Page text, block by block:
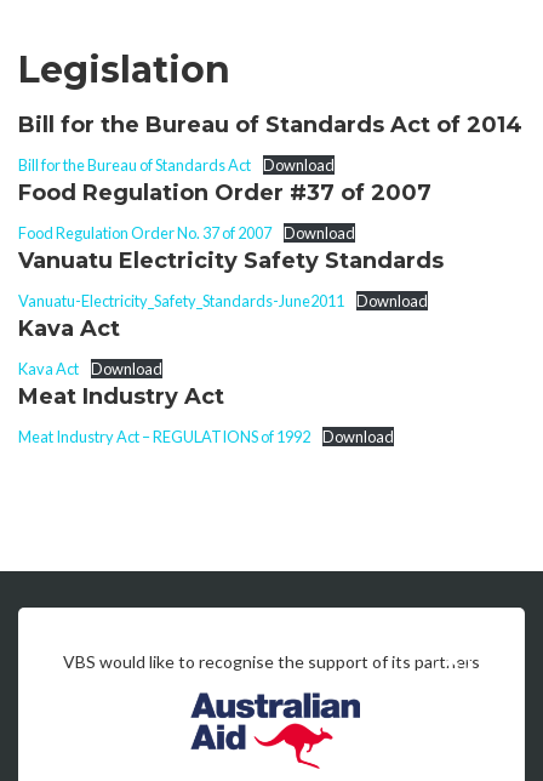
Legislation
Bill for the Bureau of Standards Act of 2014
Bill for the Bureau of Standards Act Download
Food Regulation Order #37 of 2007
Food Regulation Order No. 37 of 2007 Download
Vanuatu Electricity Safety Standards
Vanuatu-Electricity_Safety_Standards-June2011 Download
Kava Act
Kava Act Download
Meat Industry Act
Meat Industry Act – REGULATIONS of 1992 Download
VBS would like to recognise the support of its partners